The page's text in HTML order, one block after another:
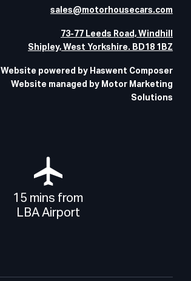
sales@motorhousecars.com
73-77 Leeds Road, Windhill
Shipley, West Yorkshire. BD18 1BZ
Website powered by Haswent Composer
Website managed by Motor Marketing
Solutions
15 mins from
LBA Airport